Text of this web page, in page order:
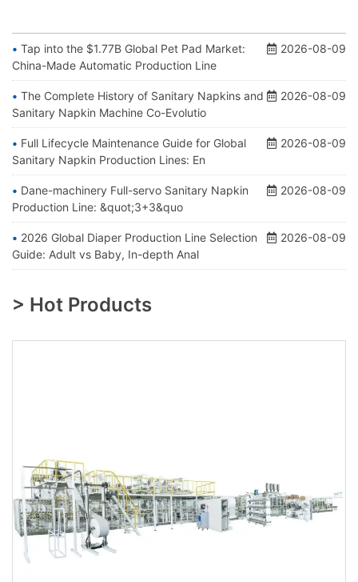
2026-08-09
Tap into the $1.77B Global Pet Pad Market:
China-Made Automatic Production Line
2026-08-09
The Complete History of Sanitary Napkins and
Sanitary Napkin Machine Co-Evolutio
2026-08-09
Full Lifecycle Maintenance Guide for Global
Sanitary Napkin Production Lines: En
2026-08-09
Dane-machinery Full-servo Sanitary Napkin
Production Line: &quot;3+3&quo
2026-08-09
2026 Global Diaper Production Line Selection
Guide: Adult vs Baby, In-depth Anal
> Hot Products